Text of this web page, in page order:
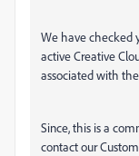
We have checked
active Creative
associated with
Since, this is a
contact our